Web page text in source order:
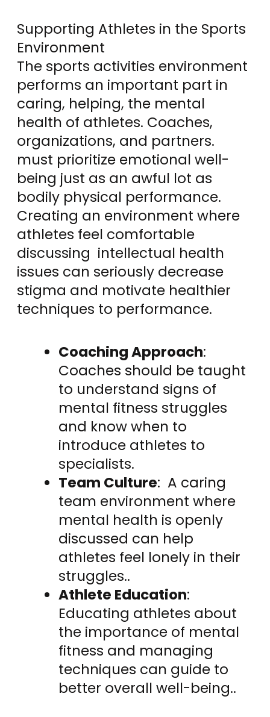
Supporting Athletes in the Sports
Environment
The sports activities environment
performs an important part in
caring, helping, the mental
health of athletes. Coaches,
organizations, and partners.
must prioritize emotional well-
being just as an awful lot as
bodily physical performance.
Creating an environment where
athletes feel comfortable
discussing intellectual health
issues can seriously decrease
stigma and motivate healthier
techniques to performance.
Coaching Approach:
Coaches should be taught
to understand signs of
mental fitness struggles
and know when to
introduce athletes to
specialists.
Team Culture: A caring
team environment where
mental health is openly
discussed can help
athletes feel lonely in their
struggles..
Athlete Education:
Educating athletes about
the importance of mental
fitness and managing
techniques can guide to
better overall well-being..